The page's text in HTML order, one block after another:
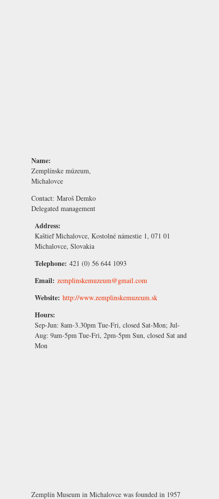
Name:
Zemplínske múzeum,
Michalovce
Contact: Maroš Demko
Delegated management
Address:
Kaštieľ Michalovce, Kostolné námestie 1, 071 01
Michalovce, Slovakia
Telephone: 421 (0) 56 644 1093
Email: zemplinskemuzeum@gmail.com
Website: http://www.zemplinskemuzeum.sk
Hours:
Sep-Jun: 8am-3.30pm Tue-Fri, closed Sat-Mon; Jul-
Aug: 9am-5pm Tue-Fri, 2pm-5pm Sun, closed Sat and
Mon
Zemplín Museum in Michalovce was founded in 1957